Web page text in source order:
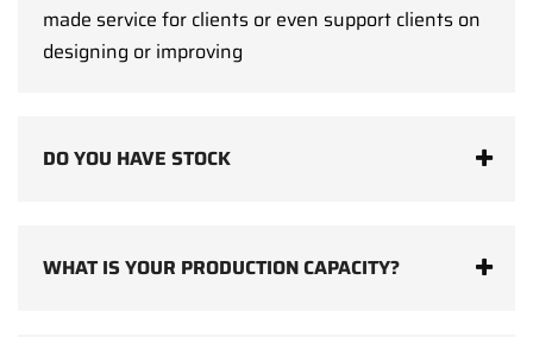
made service for clients or even support clients on
designing or improving
DO YOU HAVE STOCK
WHAT IS YOUR PRODUCTION CAPACITY?